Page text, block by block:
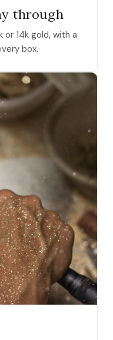
through
14k gold, with a
box.